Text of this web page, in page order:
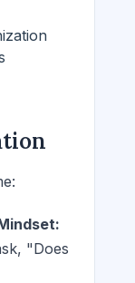
"Does